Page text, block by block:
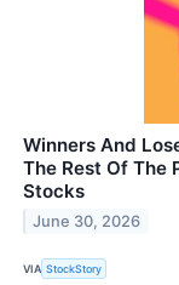
Winners And
The Rest Of The
Stocks
June 30, 2026
VIA StockStory